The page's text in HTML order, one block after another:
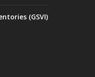
(GSVI)